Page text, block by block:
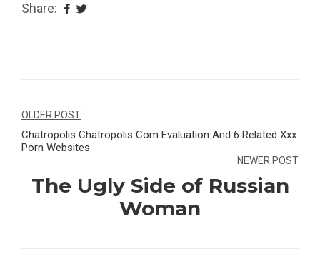
Share:
Navegação
de
OLDER POST
Chatropolis Chatropolis Com Evaluation And 6 Related Xxx
Porn Websites
NEWER POST
The Ugly Side of Russian
Woman